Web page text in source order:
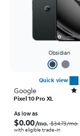
Obsidian
Quick view
Google
Pixel 10 Pro XL
As low as
$0.00/mo. $34.73/mo.
with eligible trade-in